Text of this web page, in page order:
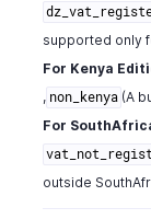
supported only
For Kenya
, non_kenya (A
For
outside